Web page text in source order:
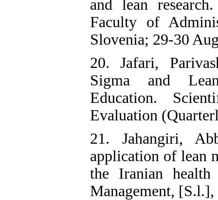
and lean
Faculty of
Slovenia; 29-30
20. Jafari,
Sigma and
Education.
Evaluation
21. Jahangiri,
application of lean
the Iranian health
Management,